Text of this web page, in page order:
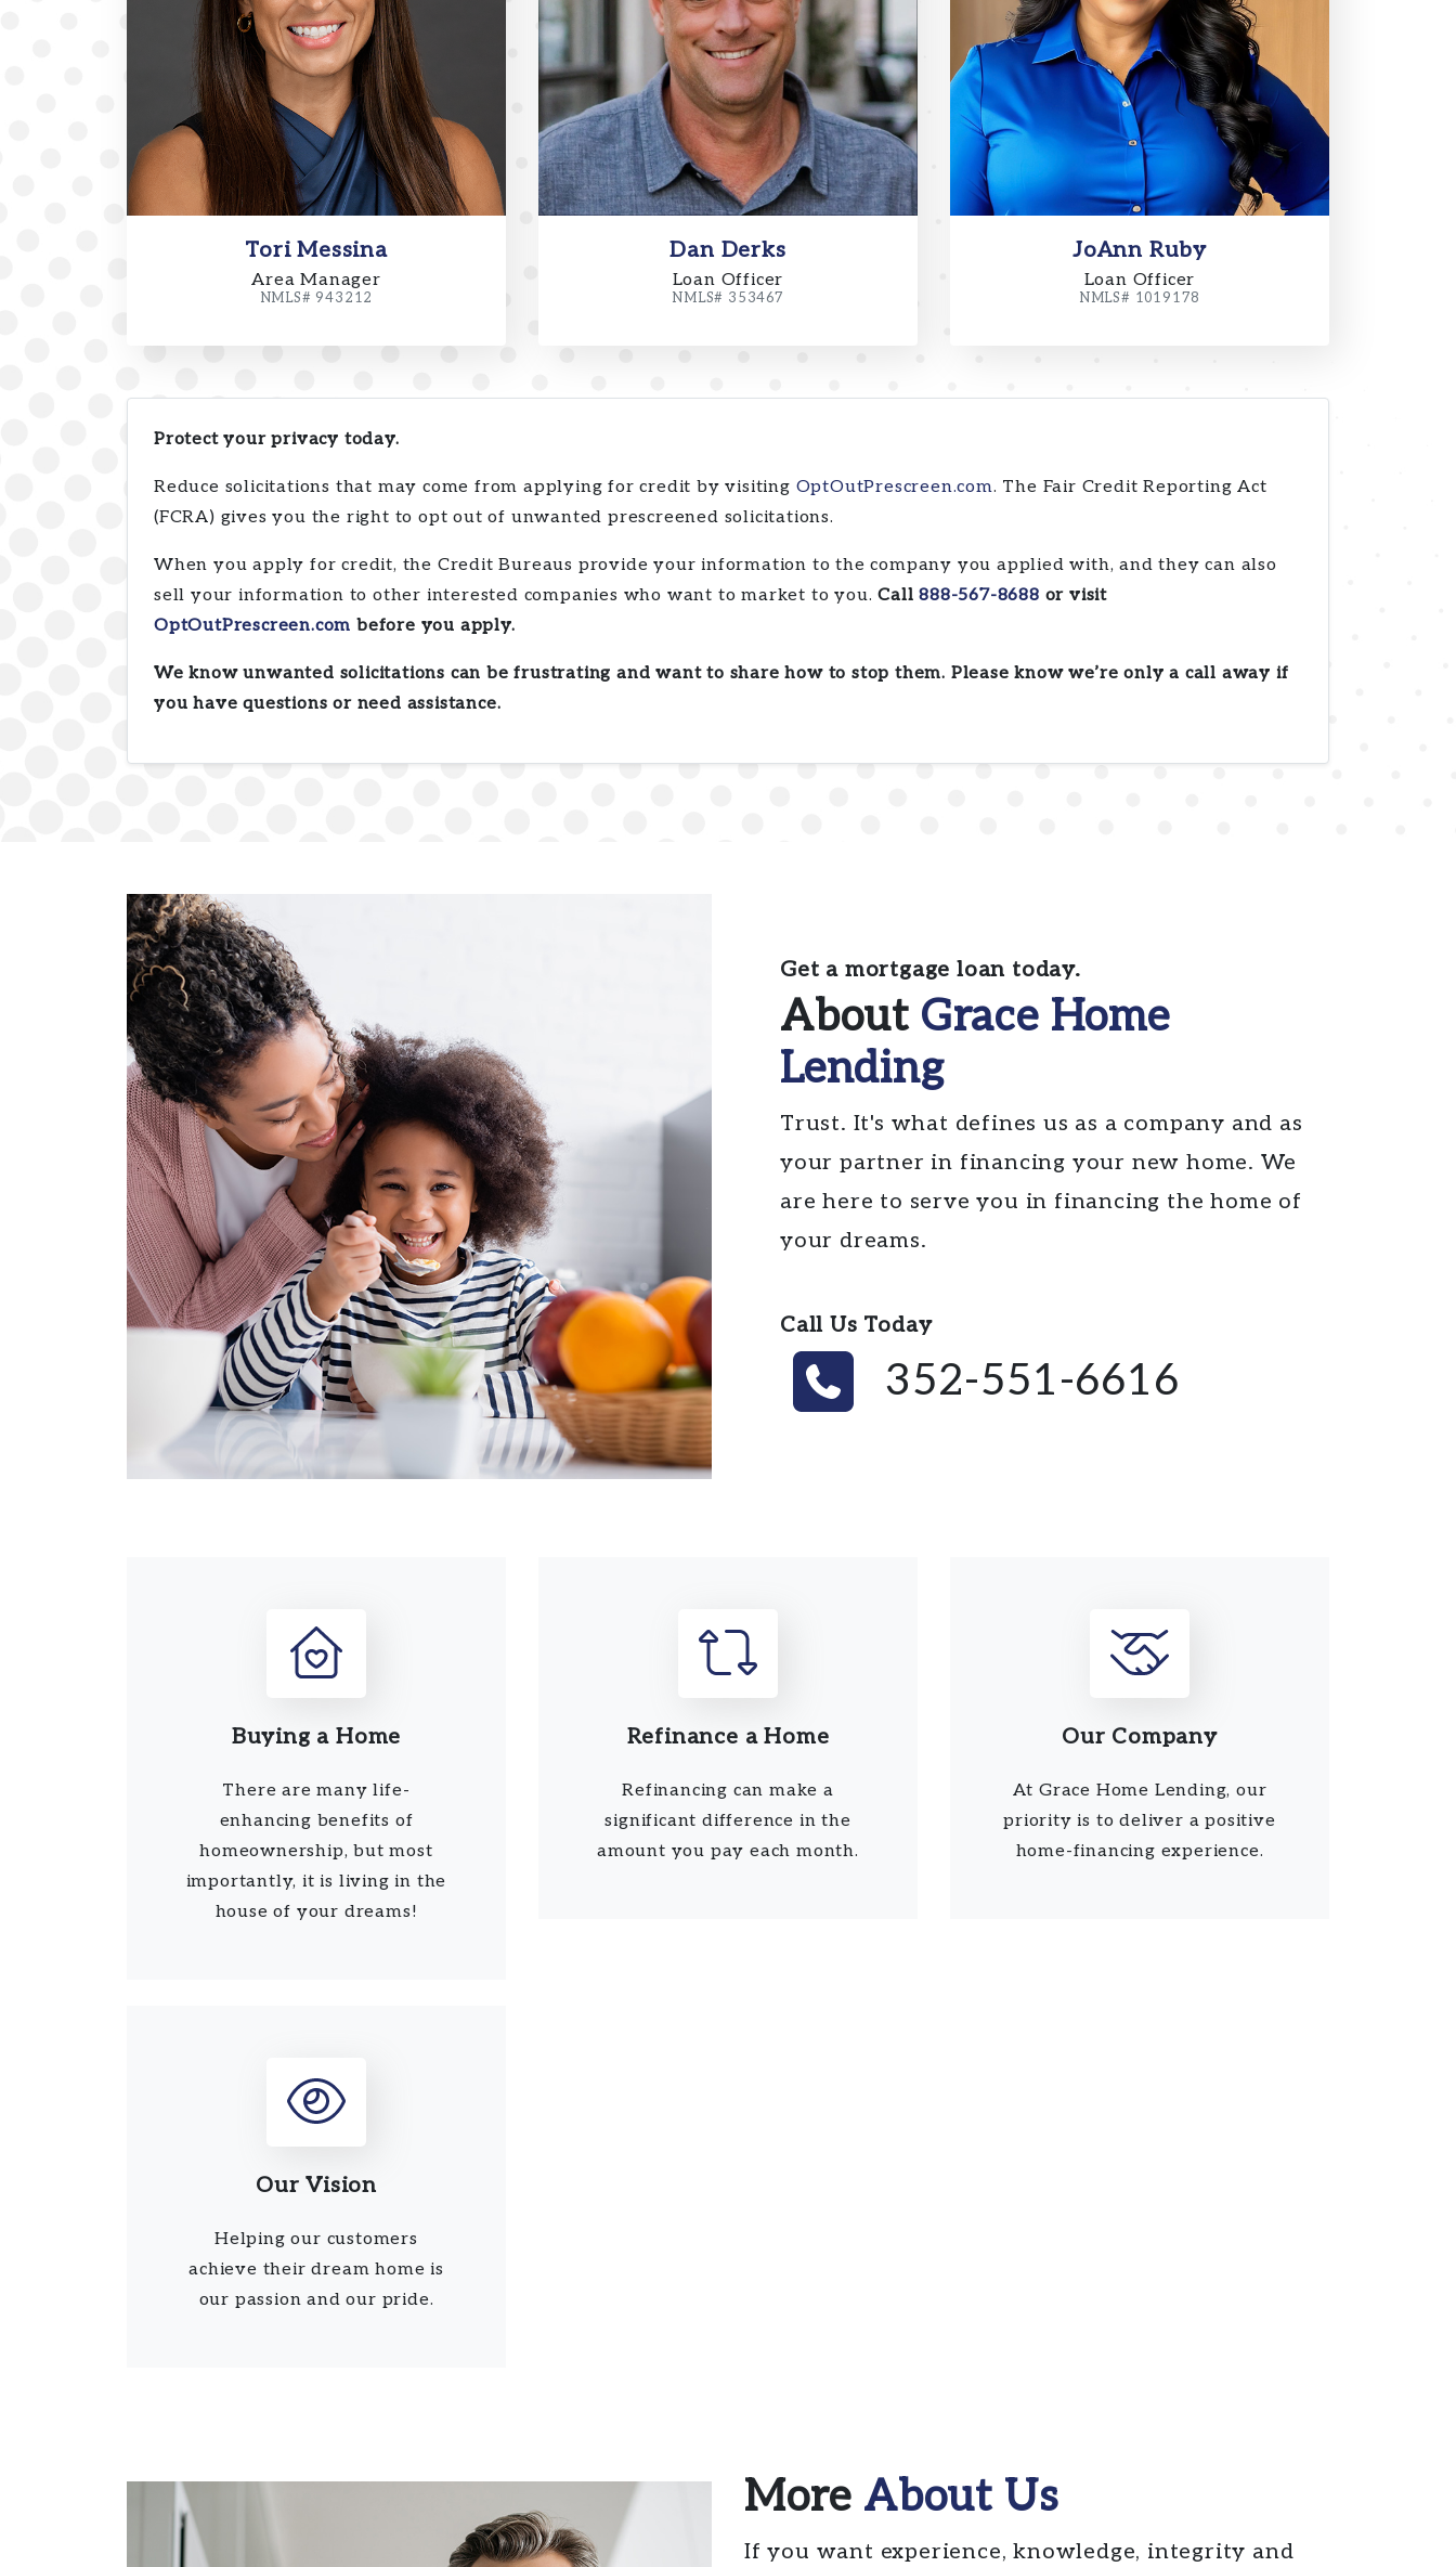
Tori Messina
Area Manager
NMLS# 943212
Dan Derks
Loan Officer
NMLS# 353467
JoAnn Ruby
Loan Officer
NMLS# 1019178
Protect your privacy today.
Reduce solicitations that may come from applying for credit by visiting OptOutPrescreen.com. The Fair Credit Reporting Act
(FCRA) gives you the right to opt out of unwanted prescreened solicitations.
When you apply for credit, the Credit Bureaus provide your information to the company you applied with, and they can also
sell your information to other interested companies who want to market to you.Call888-567-8688 or visit
OptOutPrescreen.com before you apply.
We know unwanted solicitations can be frustrating and want to share how to stop them. Please know we’re only a call away if
you have questions or need assistance.
Get a mortgage loan today.
About Grace Home
Lending
Trust. It's what defines us as a company and as
your partner in financing your new home. We
are here to serve you in financing the home of
your dreams.
Call Us Today
352-551-6616
Buying a Home
There are many life-
enhancing benefits of
homeownership, but most
importantly, it is living in the
house of your dreams!
Refinance a Home
Refinancing can make a
significant difference in the
amount you pay each month.
Our Company
At Grace Home Lending, our
priority is to deliver a positive
home-financing experience.
Our Vision
Helping our customers
achieve their dream home is
our passion and our pride.
More About Us
If you want experience, knowledge, integrity and